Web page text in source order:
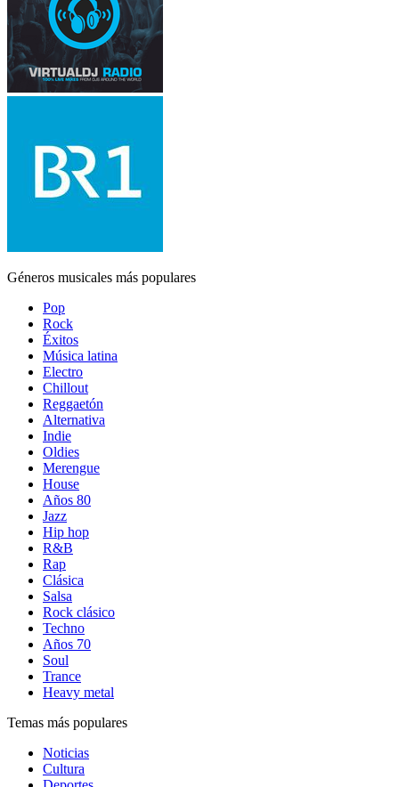
Géneros musicales más populares
Pop
Rock
Éxitos
Música latina
Electro
Chillout
Reggaetón
Alternativa
Indie
Oldies
Merengue
House
Años 80
Jazz
Hip hop
R&B
Rap
Clásica
Salsa
Rock clásico
Techno
Años 70
Soul
Trance
Heavy metal
Temas más populares
Noticias
Cultura